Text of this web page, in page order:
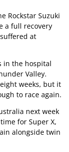
Rockstar Suzuki
a full recovery
at
in the hospital
Valley.
weeks, but it
to race again.
next week
for Super X,
alongside twin